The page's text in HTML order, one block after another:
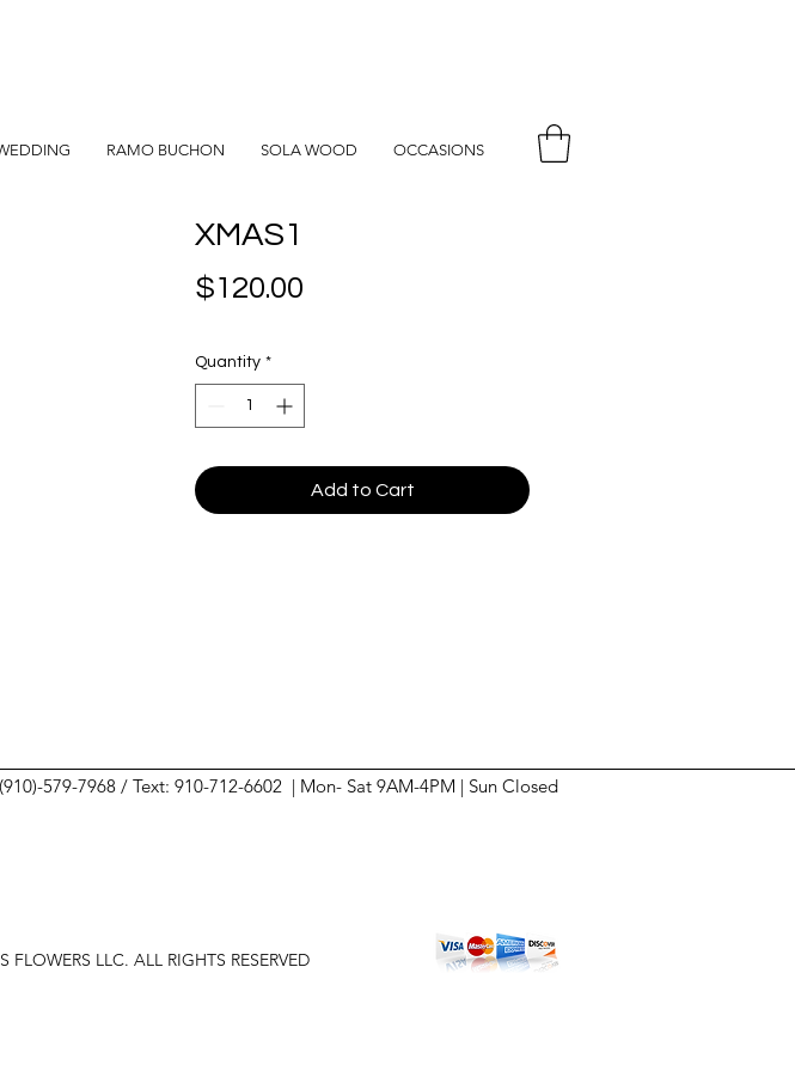
RAMO BUCHON SOLA WOOD OCCASIONS
XMAS1
$120.00
Quantity *
Add to Cart
579-7968 / Text: 910-712-6602 | Mon- Sat 9AM-4PM | Sun Closed
LLC. ALL RIGHTS RESERVED